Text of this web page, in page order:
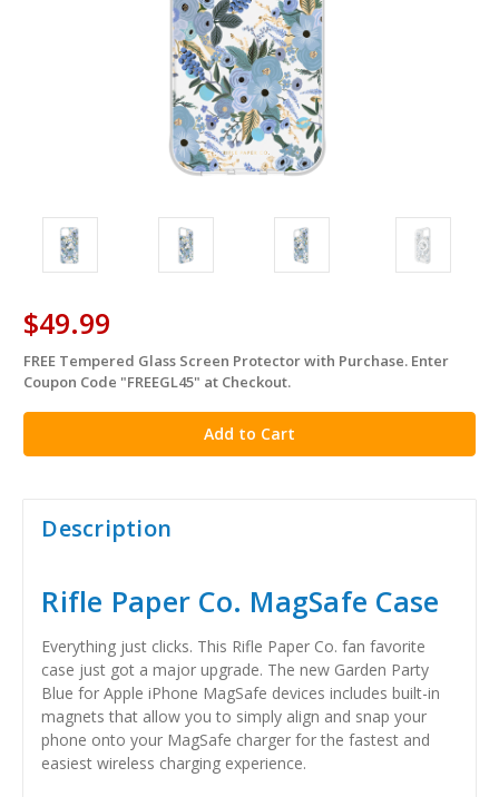
$49.99
in
stock
FREE Tempered Glass Screen Protector with Purchase. Enter
Coupon Code "FREEGL45" at Checkout.
Description
Rifle Paper Co. MagSafe Case
Everything just clicks. This Rifle Paper Co. fan favorite
case just got a major upgrade. The new Garden Party
Blue for Apple iPhone MagSafe devices includes built-in
magnets that allow you to simply align and snap your
phone onto your MagSafe charger for the fastest and
easiest wireless charging experience.